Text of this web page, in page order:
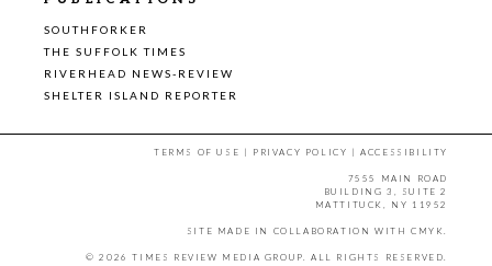
SOUTHFORKER
THE SUFFOLK TIMES
RIVERHEAD NEWS-REVIEW
SHELTER ISLAND REPORTER
TERMS OF USE | PRIVACY POLICY |ACCESSIBILITY
7555 MAIN ROAD
BUILDING 3, SUITE 2
MATTITUCK, NY 11952
SITE MADE IN COLLABORATION WITH CMYK
© 2026 TIMES REVIEW MEDIA GROUP. ALL RIGHTS RESERVED.